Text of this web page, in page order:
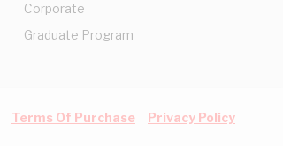
Corporate
Graduate Program
Terms Of Purchase Privacy Policy